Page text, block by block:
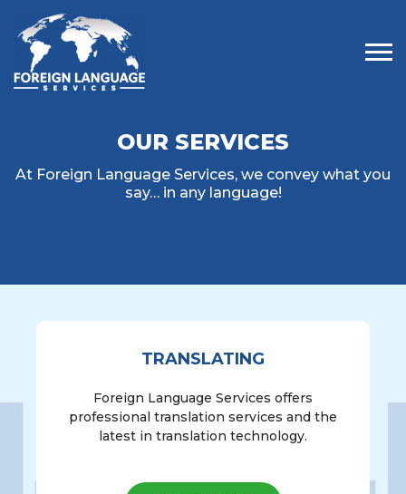
OUR SERVICES
At Foreign Language Services, we convey what you
say… in any language!
TRANSLATING
Foreign Language Services offers
professional translation services and the
latest in translation technology.